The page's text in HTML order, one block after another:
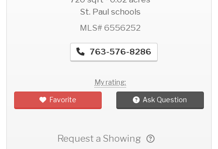
St. Paul schools
MLS# 6556252
763-576-8286
My rating:
Favorite Ask Question
Request a Showing